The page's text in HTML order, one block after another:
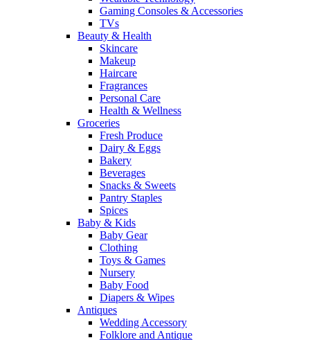
Gaming Consoles & Accessories
TVs
Beauty & Health
Skincare
Makeup
Haircare
Fragrances
Personal Care
Health & Wellness
Groceries
Fresh Produce
Dairy & Eggs
Bakery
Beverages
Snacks & Sweets
Pantry Staples
Spices
Baby & Kids
Baby Gear
Clothing
Toys & Games
Nursery
Baby Food
Diapers & Wipes
Antiques
Wedding Accessory
Folklore and Antique